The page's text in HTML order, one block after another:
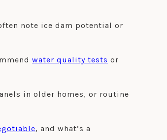
note ice dam potential or
water quality tests or
in older homes, or routine
, and what’s a